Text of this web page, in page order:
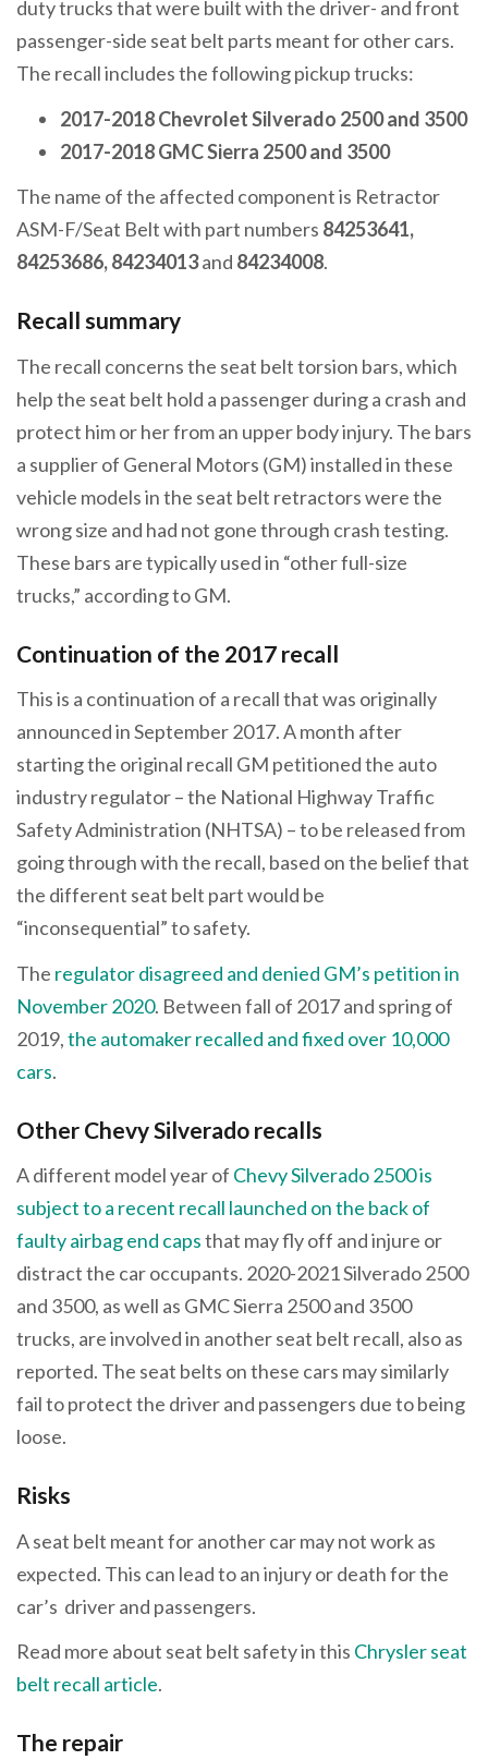
duty trucks that were built with the driver- and front
passenger-side seat belt parts meant for other cars.
The recall includes the following pickup trucks:
2017-2018 Chevrolet Silverado 2500 and 3500
2017-2018 GMC Sierra 2500 and 3500
The name of the affected component is Retractor
ASM-F/Seat Belt with part numbers 84253641,
84253686, 84234013and 84234008.
Recall summary
The recall concerns the seat belt torsion bars, which
help the seat belt hold a passenger during a crash and
protect him or her from an upper body injury. The bars
a supplier of General Motors (GM) installed in these
vehicle models in the seat belt retractors were the
wrong size and had not gone through crash testing.
These bars are typically used in “other full-size
trucks,” according to GM.
Continuation of the 2017 recall
This is a continuation of a recall that was originally
announced in September 2017. A month after
starting the original recall GM petitioned the auto
industry regulator – the National Highway Traffic
Safety Administration (NHTSA) – to be released from
going through with the recall, based on the belief that
the different seat belt part would be
“inconsequential” to safety.
The regulator disagreed and denied GM’s petition in
November 2020. Between fall of 2017 and spring of
2019,the automaker recalled and fixed over 10,000
cars.
Other Chevy Silverado recalls
A different model year of Chevy Silverado 2500 is
subject to a recent recall launched on the back of
faulty airbag end capsthat may fly off and injure or
distract the car occupants. 2020-2021 Silverado 2500
and 3500, as well as GMC Sierra 2500 and 3500
trucks, are involved in another seat belt recall, also as
reported. The seat belts on these cars may similarly
fail to protect the driver and passengers due to being
loose.
Risks
A seat belt meant for another car may not work as
expected. This can lead to an injury or death for the
car’s driver and passengers.
Read more about seat belt safety in this Chrysler seat
belt recall article.
The repair